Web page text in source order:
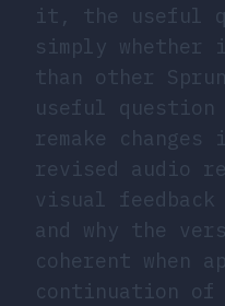
it, the useful
simply
than other
useful
remake
revised audio
visual feedback
and why the
coherent when
continuation of